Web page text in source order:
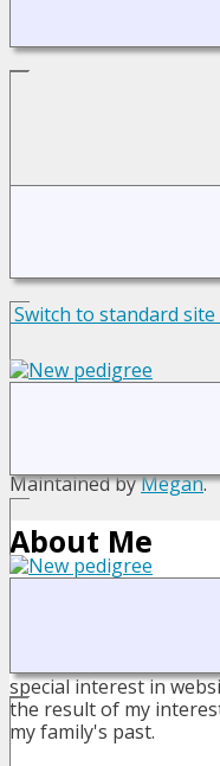
Switch to standard site
v. 13.1.1,
Maintained byMegan.
About Me
I have been
1980's. I am now a
special interest in
the result of my
my family's past.